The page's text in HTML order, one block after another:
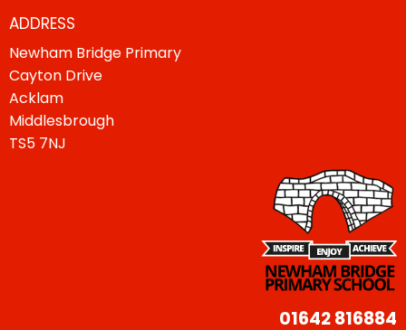
ADDRESS
Newham Bridge Primary
Cayton Drive
Acklam
Middlesbrough
TS5 7NJ
01642 816884